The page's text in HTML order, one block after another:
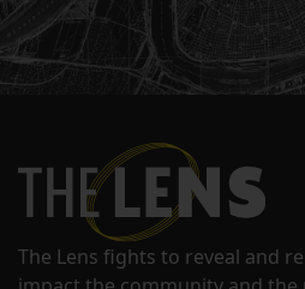
The Lens fights to reveal and